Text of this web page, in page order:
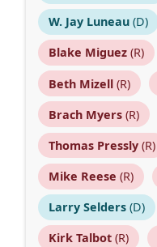
W. Jay Luneau(D)
Blake Miguez(R)
Beth Mizell(R)
Brach Myers(R)
Thomas Pressly(R)
Mike Reese (R)
Larry Selders(D)
Kirk Talbot(R)